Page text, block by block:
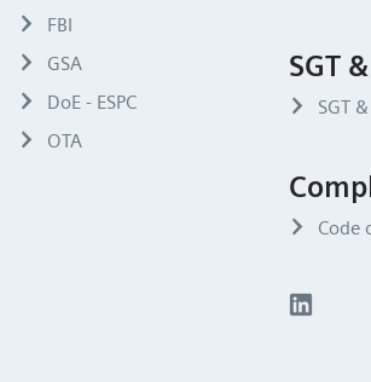
FBI
GSA
DoE - ESPC
OTA
SGT
SGT
Code